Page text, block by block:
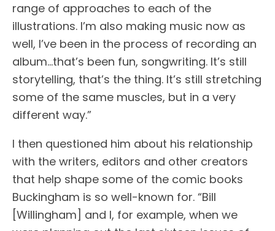
range of approaches to each of the
illustrations. I’m also making music now as
well, I’ve been in the process of recording an
album…that’s been fun, songwriting. It’s still
storytelling, that’s the thing. It’s still stretching
some of the same muscles, but in a very
different way.”
I then questioned him about his relationship
with the writers, editors and other creators
that help shape some of the comic books
Buckingham is so well-known for. “Bill
[Willingham] and I, for example, when we